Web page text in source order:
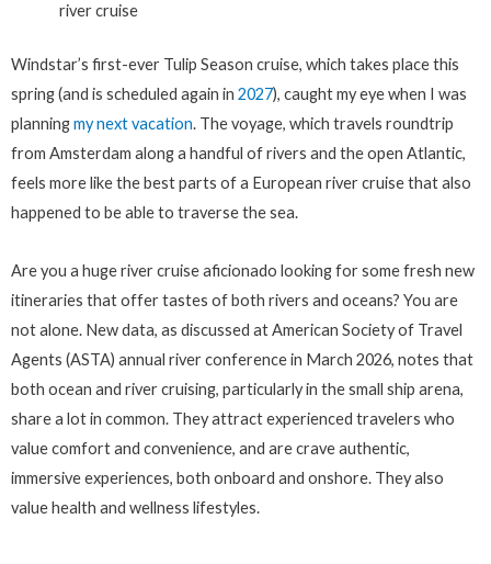
river cruise
Windstar’s first-ever Tulip Season cruise, which takes place this
spring (and is scheduled again in 2027), caught my eye when I was
planningmy next vacation. The voyage, which travels roundtrip
from Amsterdam along a handful of rivers and the open Atlantic,
feels more like the best parts of a European river cruise that also
happened to be able to traverse the sea.
Are you a huge river cruise aficionado looking for some fresh new
itineraries that offer tastes of both rivers and oceans? You are
not alone. New data, as discussed at American Society of Travel
Agents (ASTA) annual river conference in March 2026, notes that
both ocean and river cruising, particularly in the small ship arena,
share a lot in common. They attract experienced travelers who
value comfort and convenience, and are crave authentic,
immersive experiences, both onboard and onshore. They also
value health and wellness lifestyles.